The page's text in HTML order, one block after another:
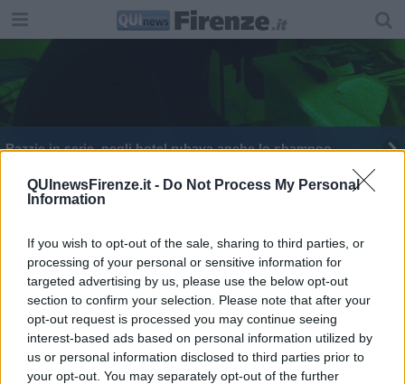
QUInewsFirenze.it - Do Not Process My Personal
Information
If you wish to opt-out of the sale, sharing to third parties, or
processing of your personal or sensitive information for
targeted advertising by us, please use the below opt-out
section to confirm your selection. Please note that after your
opt-out request is processed you may continue seeing
interest-based ads based on personal information utilized by
us or personal information disclosed to third parties prior to
your opt-out. You may separately opt-out of the further
Razzie in serie, negli hotel rubava anche lo shampoo
Editore Toscana Media Channel srl - Via Dei Martelli, 8 - 50129
FIRENZE - info@toscanamediachannel.it. TOSCANA MEDIA
NEWS quotidiano on line registrato presso il Tribunale di Firenze
al n. 5935 del 27.09.2013. Iscrizione ROC 22105 - C.F. e P.Iva
0620787048
Fatturazione Elettronica M5UXCR1 |Privacy Nielsen
Direttore responsabile Marco Migli